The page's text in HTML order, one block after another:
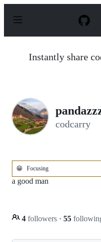
p
Instantly share
codcarry
😁 Focusing
a good man
4 followers · 55